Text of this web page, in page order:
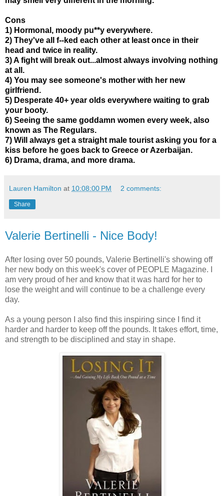
Cons
1) Hormonal, moody pu**y everywhere.
2) They've all f--ked each other at least once in their
head and twice in reality.
3) A fight will break out...almost always involving nothing
at all.
4) You may see someone's mother with her new
girlfriend.
5) Desperate 40+ year olds everywhere waiting to grab
your booty.
6) Seeing the same goddamn women every week, also
known as The Regulars.
7) Will always get a straight male tourist asking you for a
kiss before he goes back to Greece or Azerbaijan.
6) Drama, drama, and more drama.
Lauren Hamilton at 10:08:00 PM 2 comments:
Share
Valerie Bertinelli - Nice Body!
After losing over 50 pounds, Valerie Bertinelli's showing off
her new body on this week's cover of PEOPLE Magazine. I
am very proud of her and know that it was hard for her to
lose the weight and will continue to be a challenge every
day.
As a young person I also find this inspiring since I find it
harder and harder to keep off the pounds. It takes effort, time,
and strength to be disciplined and stay in shape.